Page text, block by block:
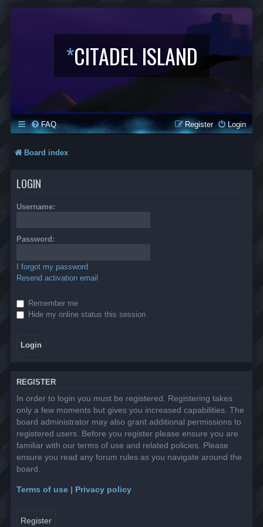
*CITADEL ISLAND
FAQ Login
Register
Board index
LOGIN
Username:
Password:
I forgot my password
Resend activation email
Remember me
Hide my online status this session
REGISTER
In order to login you must be registered. Registering takes
only a few moments but gives you increased capabilities. The
board administrator may also grant additional permissions to
registered users. Before you register please ensure you are
familiar with our terms of use and related policies. Please
ensure you read any forum rules as you navigate around the
board.
Terms of use | Privacy policy
Register